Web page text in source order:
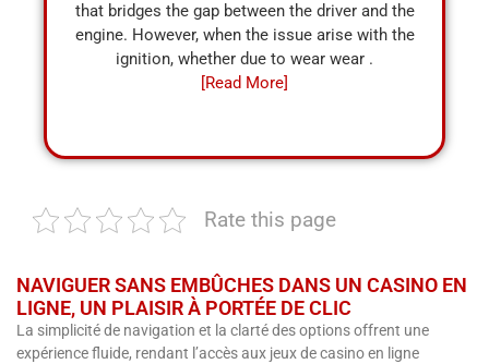
that bridges the gap between the driver and the
engine. However, when the issue arise with the
ignition, whether due to wear wear .
[Read More]
Rate this page
NAVIGUER SANS EMBÛCHES DANS UN CASINO EN
LIGNE, UN PLAISIR À PORTÉE DE CLIC
La simplicité de navigation et la clarté des options offrent une
expérience fluide, rendant l’accès aux jeux de casino en ligne